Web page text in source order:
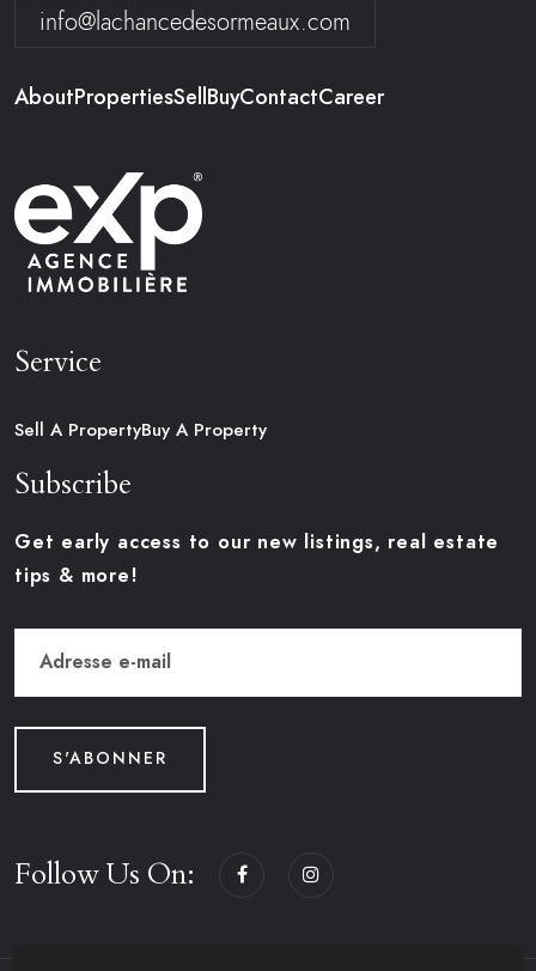
info@lachancedesormeaux.com
About PropertiesSell BuyContactCareer
Service
Sell A PropertyBuy A Property
Subscribe
Get early access to our new listings, real estate
tips & more!
S'ABONNER
Follow Us On: